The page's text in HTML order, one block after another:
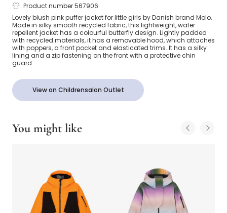
Pink Butterfly Puffer Jacket
Product number 567906
Lovely blush pink puffer jacket for little girls by Danish brand Molo.
Made in silky smooth recycled fabric, this lightweight, water
repellent jacket has a colourful butterfly design. Lightly padded
with recycled materials, it has a removable hood, which attaches
with poppers, a front pocket and elasticated trims. It has a silky
lining and a zip fastening on the front with a protective chin
guard.
View on Childrensalon Outlet
You might like